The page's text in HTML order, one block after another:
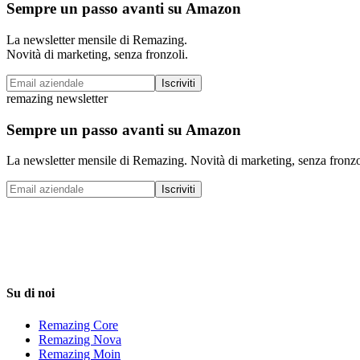
Sempre un passo avanti su Amazon
La newsletter mensile di Remazing.
Novità di marketing, senza fronzoli.
Iscriviti
remazing newsletter
Sempre un passo avanti su Amazon
La newsletter mensile di Remazing. Novità di marketing, senza
Iscriviti
Su di noi
Remazing Core
Remazing Nova
Remazing Moin